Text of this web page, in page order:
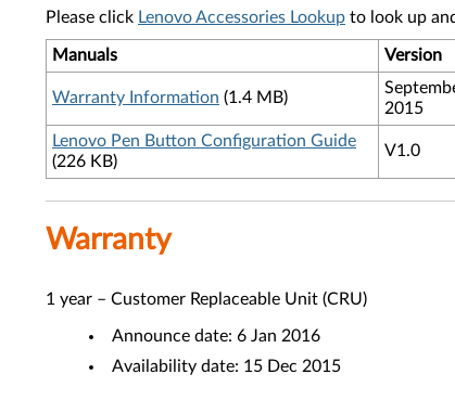
Please click Lenovo Accessories Lookup to look up
Manuals Version
Warranty Information (1.4 MB)
2015
Lenovo Pen Button Configuration Guide
(226 KB)
V1.0
Warranty
1 year – Customer Replaceable Unit (CRU)
Announce date: 6 Jan 2016
Availability date: 15 Dec 2015